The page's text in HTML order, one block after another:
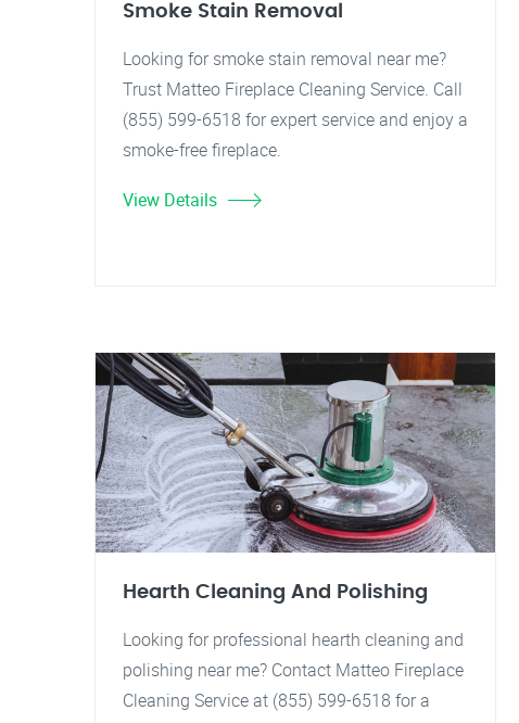
Smoke Stain Removal
Looking for smoke stain removal near me?
Trust Matteo Fireplace Cleaning Service. Call
(855) 599-6518 for expert service and enjoy a
smoke-free fireplace.
View Details
Hearth Cleaning And Polishing
Looking for professional hearth cleaning and
polishing near me? Contact Matteo Fireplace
Cleaning Service at (855) 599-6518 for a